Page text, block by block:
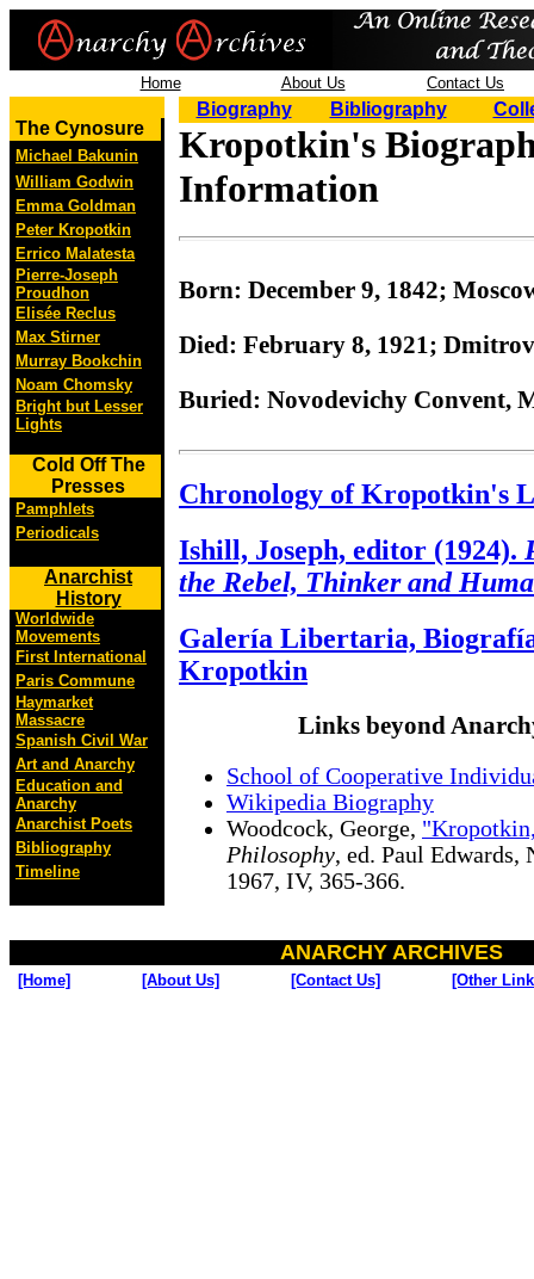
Home About Us Contact Us
The Cynosure
Michael Bakunin
William Godwin
Emma Goldman
Peter Kropotkin
Errico Malatesta
Pierre-Joseph
Proudhon
Elisée Reclus
Max Stirner
Murray Bookchin
Noam Chomsky
Bright but Lesser
Lights
Cold Off The
Presses
Pamphlets
Periodicals
Anarchist
History
Worldwide
Movements
First International
Paris Commune
Haymarket
Massacre
Spanish Civil War
Art and Anarchy
Education and
Anarchy
Anarchist Poets
Bibliography
Timeline
Biography Bibliography
Kropotkin's
Information
Born: December 9, 1842;
Died: February 8, 1921;
Buried: Novodevichy Convent,
Chronology of Kropotkin's
Ishill, Joseph, editor (1924).
the Rebel, Thinker and
Galería Libertaria,
Kropotkin
Links beyond
School of Cooperative
Wikipedia Biography
Woodcock, George,
Philosophy, ed. Paul
1967, IV, 365-366.
ANARCHY ARCHIVES
[Home] [About Us] [Contact Us] [Other